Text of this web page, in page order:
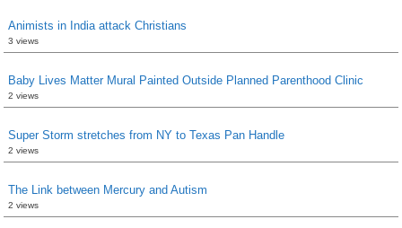
Animists in India attack Christians
3 views
Baby Lives Matter Mural Painted Outside Planned Parenthood Clinic
2 views
Super Storm stretches from NY to Texas Pan Handle
2 views
The Link between Mercury and Autism
2 views